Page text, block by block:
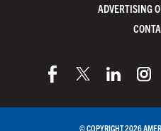
ADVERTISING
© COPYRIGHT 2026